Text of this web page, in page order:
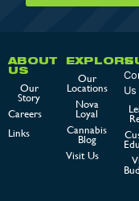
ABOUT
US
Our
Story
Careers
Links
EXPLORE
Our
Locations
Nova
Loyal
Cannabis
Blog
Visit Us
Us